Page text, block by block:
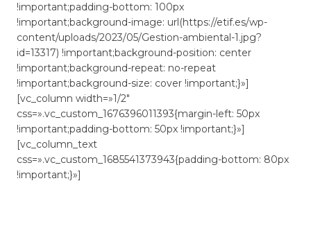
!important;padding-bottom: 100px
!important;background-image: url(https://etif.es/wp-
content/uploads/2023/05/Gestion-ambiental-1.jpg?
id=13317) !important;background-position: center
!important;background-repeat: no-repeat
!important;background-size: cover !important;}»]
[vc_column width=»1/2″
css=».vc_custom_1676396011393{margin-left: 50px
!important;padding-bottom: 50px !important;}»]
[vc_column_text
css=».vc_custom_1685541373943{padding-bottom: 80px
!important;}»]